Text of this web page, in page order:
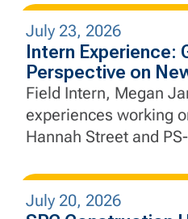
importance of
July 23, 2026
Intern Experience:
Perspective on
Infrastructure
Field Intern, Megan
experiences working
Hannah Street and
July 20, 2026